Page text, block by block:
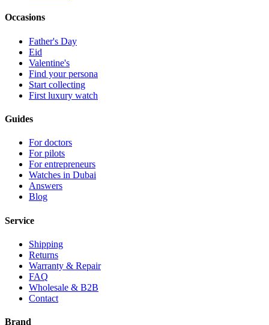
Occasions
Father's Day
Eid
Valentine's
Find your persona
Start collecting
First luxury watch
Guides
For doctors
For pilots
For entrepreneurs
Watches in Dubai
Answers
Blog
Service
Shipping
Returns
Warranty & Repair
FAQ
Wholesale & B2B
Contact
Brand